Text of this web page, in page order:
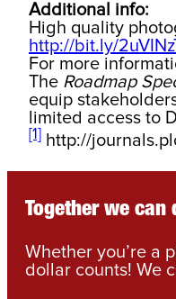
Additional info:
High quality
http://bit.ly/
For more
The Roadmap
equip
limited access to
[1] http://
Together we can
Whether you’re a
dollar counts! We